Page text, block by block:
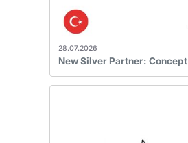
28.07.2026
New Silver Partner: Concept